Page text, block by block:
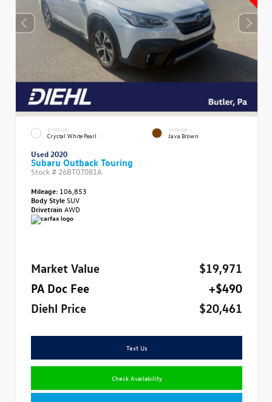
EXTERIOR
Crystal White Pearl
INTERIOR
Java Brown
Used 2020
Subaru Outback Touring
Stock # 26BT07081A
Mileage: 106,853
Body StyleSUV
Drivetrain AWD
Market Value
$19,971
PA Doc Fee
+$490
Diehl Price
$20,461
Text Us
Check Availability